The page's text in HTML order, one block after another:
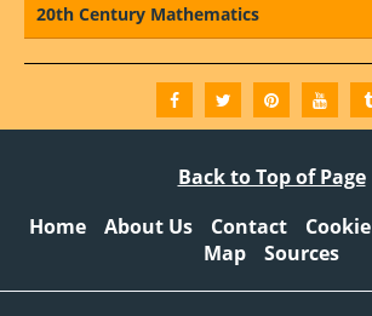
20th Century Mathematics
Back to Top of Page
Home
About Us Contact Cookie
Map
Sources